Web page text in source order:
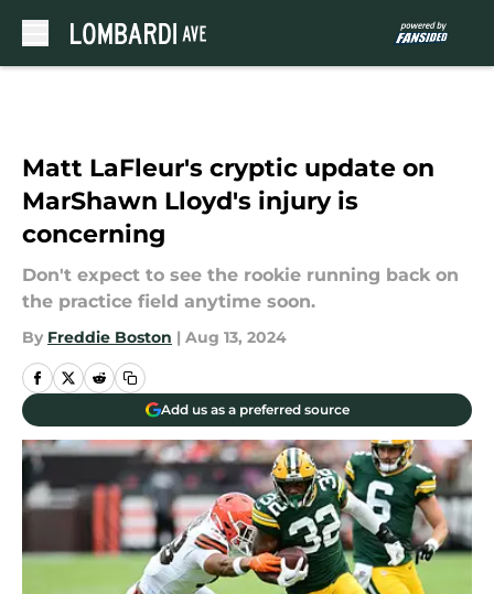
Matt LaFleur's cryptic update on
MarShawn Lloyd's injury is
concerning
Don't expect to see the rookie running back on
the practice field anytime soon.
By Freddie Boston | Aug 13, 2024
Add us as a preferred source